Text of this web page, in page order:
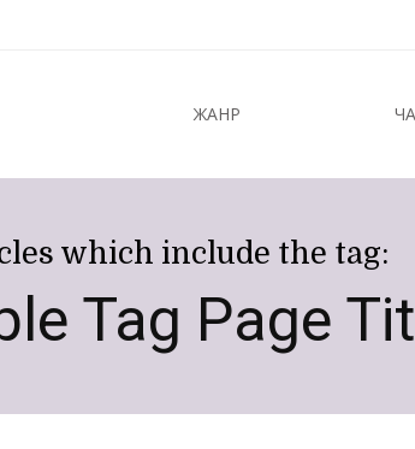
ЖАНР
which include the tag:
Tag Page